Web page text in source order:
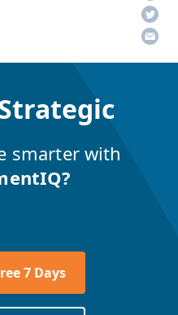
smarter with
7 Days